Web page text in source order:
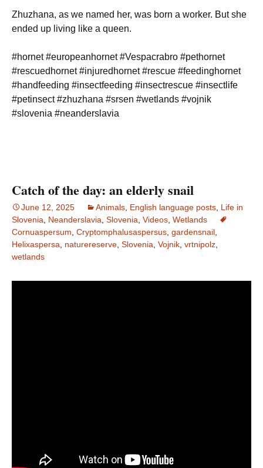
Zhuzhana, as we named her, was born a worker. But she
ended up living like a queen.
#hornet #europeanhornet #Vespacrabro #pethornet
#rescuedhornet #injuredhornet #rescue #feedinghornet
#handfeeding #insectfeeding #insectrescue #insectlife
#petinsect #zhuzhana #srsen #wetlands #vojnik
#slovenia #neanderslavia
Catch of the day: an elderly snail
June 12, 2025 Animals English language posts Life in
Slovenia
Neanderslavia Slovenia Videos Wetlands
Cornuaspersum Cryptomphalusaspersus gardensnail
Helixaspersa
naturereserve Slovenia Vojnik vrtnipolz
wetlands